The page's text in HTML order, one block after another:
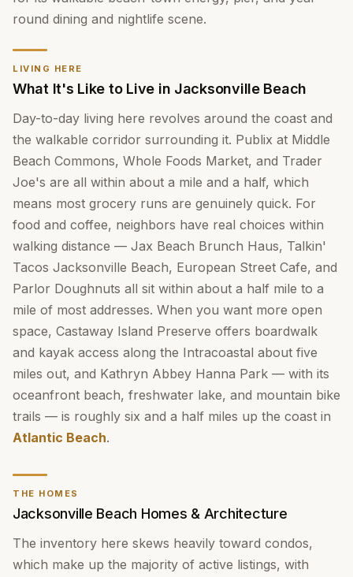
round dining and nightlife scene.
LIVING HERE
What It's Like to Live in Jacksonville Beach
Day-to-day living here revolves around the coast and
the walkable corridor surrounding it. Publix at Middle
Beach Commons, Whole Foods Market, and Trader
Joe's are all within about a mile and a half, which
means most grocery runs are genuinely quick. For
food and coffee, neighbors have real choices within
walking distance — Jax Beach Brunch Haus, Talkin'
Tacos Jacksonville Beach, European Street Cafe, and
Parlor Doughnuts all sit within about a half mile to a
mile of most addresses. When you want more open
space, Castaway Island Preserve offers boardwalk
and kayak access along the Intracoastal about five
miles out, and Kathryn Abbey Hanna Park — with its
oceanfront beach, freshwater lake, and mountain bike
trails — is roughly six and a half miles up the coast in
Atlantic Beach.
THE HOMES
Jacksonville Beach Homes & Architecture
The inventory here skews heavily toward condos,
which make up the majority of active listings, with